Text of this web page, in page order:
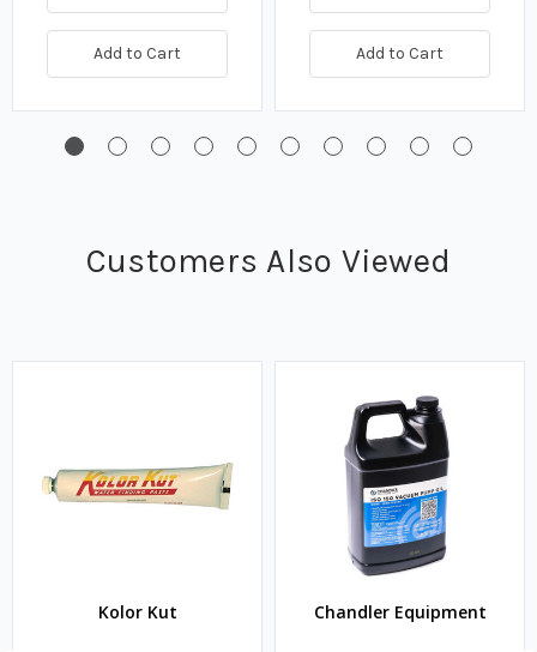
Add to Cart Add to Cart
Customers Also Viewed
Kolor Kut Chandler Equipment